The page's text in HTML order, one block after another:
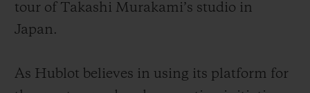
tour of Takashi Murakami’s studio in
Japan.
As Hublot believes in using its platform for